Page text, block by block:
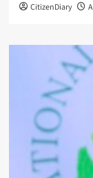
CitizenDiary